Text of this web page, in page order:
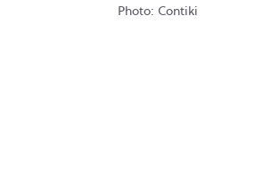
Photo: Contiki